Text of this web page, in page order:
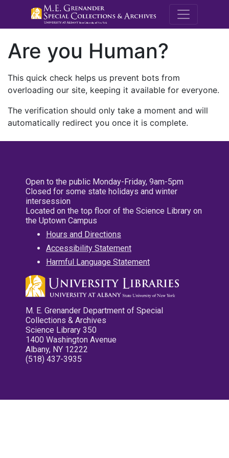
M.E.
Are you Human?
This quick check helps us prevent bots from
overloading our site, keeping it available for everyone.
The verification should only take a moment and will
automatically redirect you once it is complete.
Open to the public Monday-Friday, 9am-5pm
Closed for some state holidays and winter
intersession
Located on the top floor of the Science Library on
the Uptown Campus
Hours and Directions
Accessibility Statement
Harmful Language Statement
M. E. Grenander Department of Special
Collections & Archives
Science Library 350
1400 Washington Avenue
Albany, NY 12222
(518) 437-3935